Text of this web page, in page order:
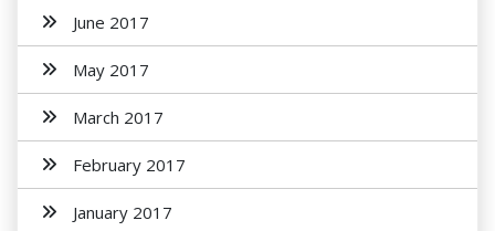
June 2017
May 2017
March 2017
February 2017
January 2017